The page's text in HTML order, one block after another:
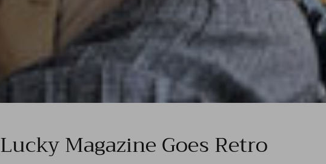
Lucky Magazine Goes Retro